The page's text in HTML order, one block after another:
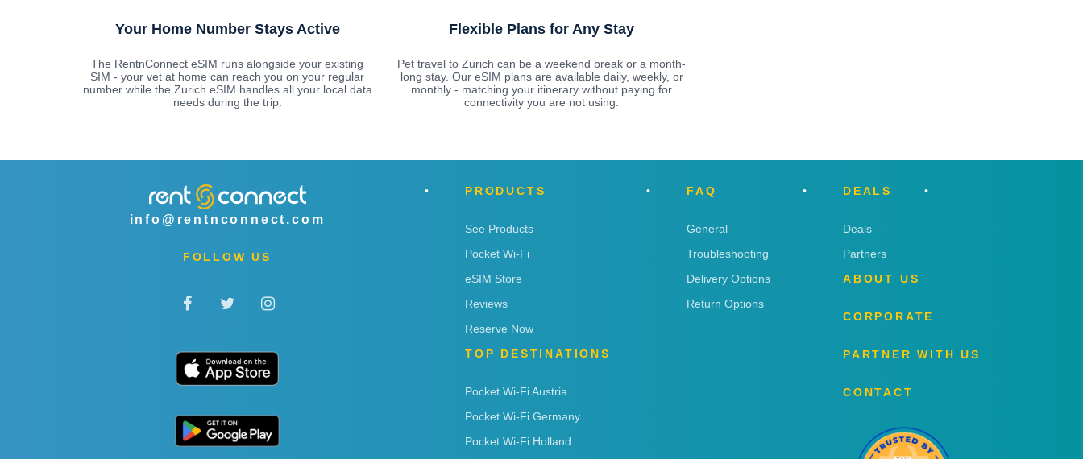
Your Home Number Stays Active
The RentnConnect eSIM runs alongside your existing
SIM - your vet at home can reach you on your regular
number while the Zurich eSIM handles all your local data
needs during the trip.
Flexible Plans for Any Stay
Pet travel to Zurich can be a weekend break or a month-
long stay. Our eSIM plans are available daily, weekly, or
monthly - matching your itinerary without paying for
connectivity you are not using.
info@rentnconnect.com
FOLLOW US
PRODUCTS
See Products
Pocket Wi-Fi
eSIM Store
Reviews
Reserve Now
TOP DESTINATIONS
Pocket Wi-Fi Austria
Pocket Wi-Fi Germany
Pocket Wi-Fi Holland
FAQ
General
Troubleshooting
Delivery Options
Return Options
DEALS
Deals
Partners
ABOUT US
CORPORATE
PARTNER WITH US
CONTACT